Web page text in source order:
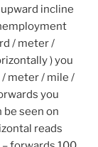
incline
/ meter /
) you
/ meter / mile /
you
be seen on
reads